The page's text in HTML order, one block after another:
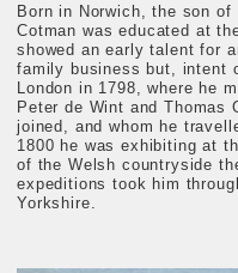
Born in Norwich, the son of
Cotman was educated at
showed an early talent for
family business but, intent
London in 1798, where he
Peter de Wint and Thomas
joined, and whom he
1800 he was exhibiting at
of the Welsh countryside
expeditions took him
Yorkshire.